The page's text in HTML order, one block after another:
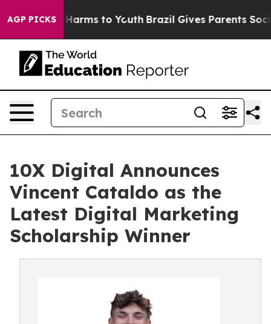
AGP PICKS
to Abate Harms to Youth Brazil Gives Parents Social
10X Digital Announces
Vincent Cataldo as the
Latest Digital Marketing
Scholarship Winner